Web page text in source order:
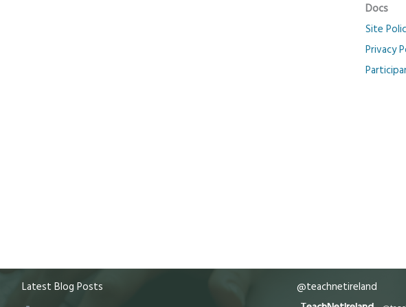
Docs
Site
Privacy
Latest Blog Posts
@teachnetireland